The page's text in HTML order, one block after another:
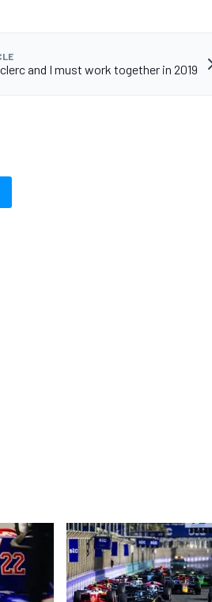
and I must work together in 2019